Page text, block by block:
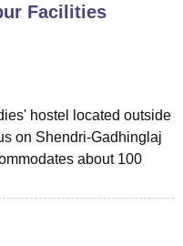
Indian Agricultural Research
VelloreSRM Institute of
ASMSOC Mumbai
Hotel Management, Kolkata
Facilities
hostel located outside
on Shendri-Gadhinglaj
about 100